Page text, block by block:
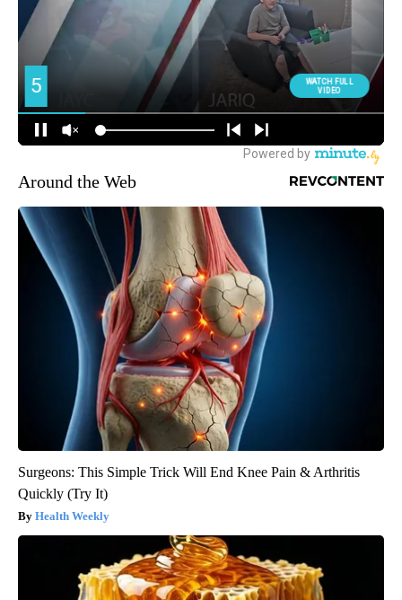
Around the Web
Surgeons: This Simple Trick Will End Knee Pain & Arthritis
Quickly (Try It)
Health Weekly